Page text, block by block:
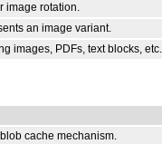
image rotation.
an image variant.
images, PDFs, text blocks, etc.
cache mechanism.